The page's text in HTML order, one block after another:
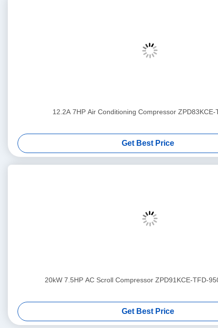
12.2A 7HP Air Conditioning Compressor ZPD83KCE-
Get Best Price
20kW 7.5HP AC Scroll Compressor ZPD91KCE-TFD-
Get Best Price